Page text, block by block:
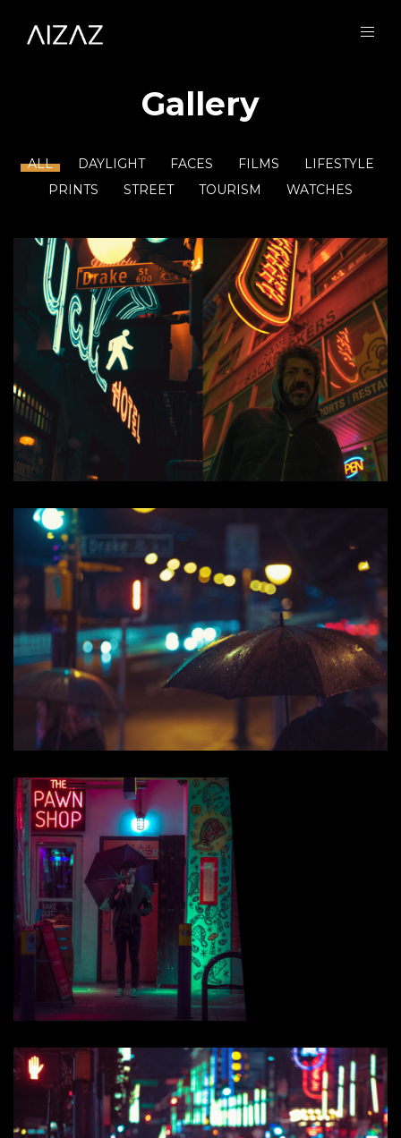
Gallery
ALL DAYLIGHT FACES FILMS
LIFESTYLE
PRINTS
STREET TOURISM WATCHES